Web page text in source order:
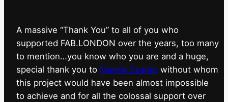
A massive “Thank You” to all of you who
supported FAB.LONDON over the years, too many
to mention…you know who you are and a huge,
special thank you to Marnie Scarlet without whom
this project would have been almost impossible
to achieve and for all the colossal support over